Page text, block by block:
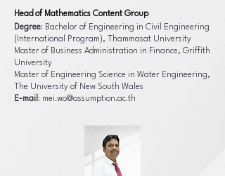
Head of Mathematics Content Group
Degree: Bachelor of Engineering in Civil Engineering
(International Program), Thammasat University
Master of Business Administration in Finance, Griffith
University
Master of Engineering Science in Water Engineering,
The University of New South Wales
E-mail : mei.wo@assumption.ac.th